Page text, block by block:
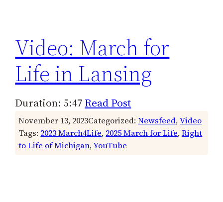
Video: March for
Life in Lansing
Duration: 5:47 Read Post
November 13, 2023Categorized:Newsfeed, Video
Tags: 2023 March4Life, 2025 March for Life, Right
to Life of Michigan, YouTube